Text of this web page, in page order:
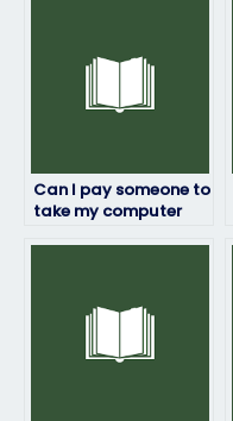
Can I pay someone to
take my computer